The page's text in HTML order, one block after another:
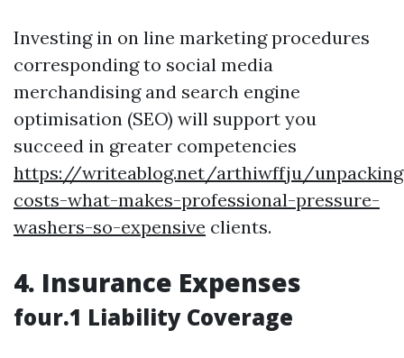
Investing in on line marketing procedures
corresponding to social media
merchandising and search engine
optimisation (SEO) will support you
succeed in greater competencies
https://writeablog.net/arthiwffju/
costs-what-makes-professional-pressure-
washers-so-expensive clients.
4. Insurance Expenses
four.1 Liability Coverage